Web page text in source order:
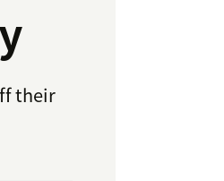
their